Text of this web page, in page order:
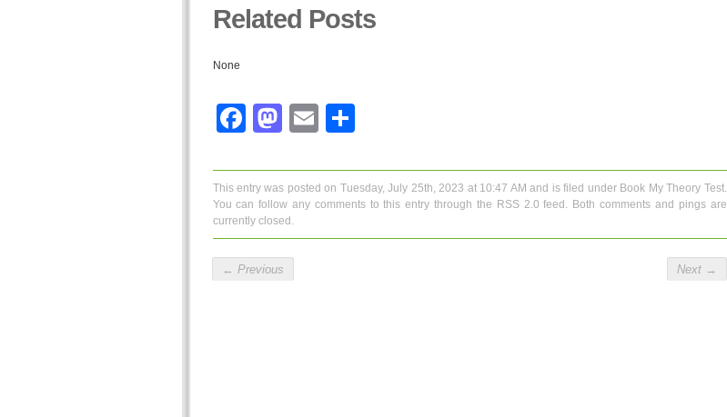
Related Posts
None
Facebook
Mastodon
Email
This entry was posted on Tuesday, July 25th, 2023 at 10:47 AM and is filed under Book My Theory Test.
You can follow any comments to this entry through the RSS 2.0 feed. Both comments and pings are
currently closed.
← Previous Next →